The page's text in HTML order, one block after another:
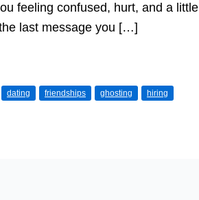
feeling confused, hurt, and a little
last message you […]
dating friendships ghosting hiring